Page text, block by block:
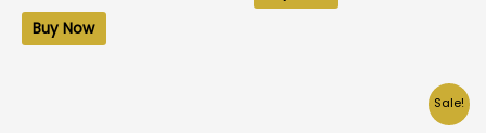
out
Buy Now
Sale!